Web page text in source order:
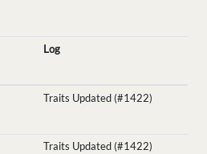
Log
Traits Updated (#1422)
Traits Updated (#1422)